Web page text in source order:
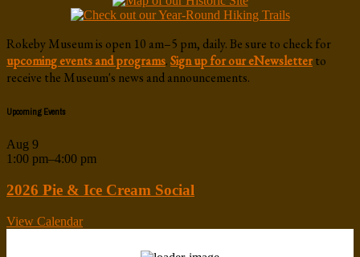
Rokeby Museum is open 10 am–5 pm, daily. Be sure to check for
upcoming events and programs.Sign up for our eNewsletterto
receive the Museum's news and announcements.
Upcoming Events
Aug 9
1:00 pm–4:00 pm
2026 Pie & Ice Cream Social
View Calendar